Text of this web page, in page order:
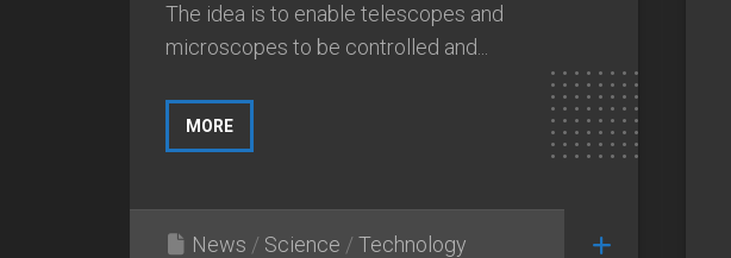
The idea is to enable telescopes and
microscopes to be controlled and...
MORE
News / Science / Technology